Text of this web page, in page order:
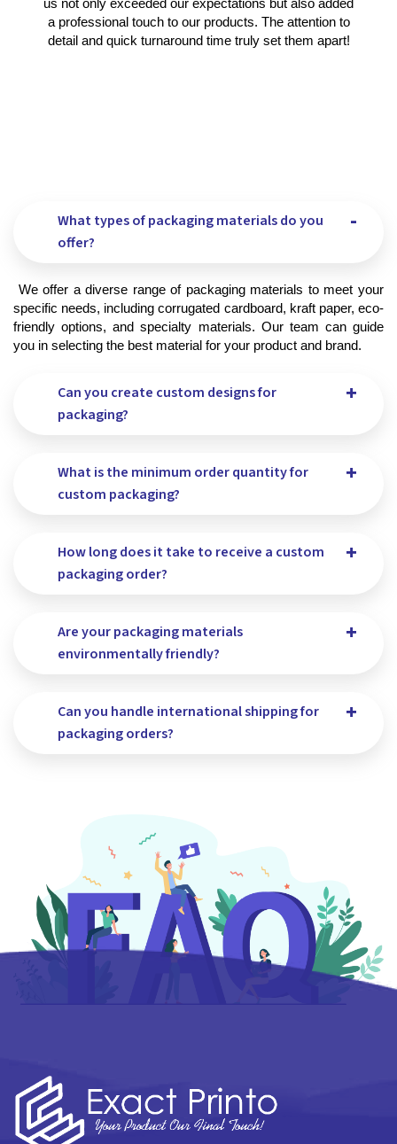
us not only exceeded our expectations but also added
a professional touch to our products. The attention to
detail and quick turnaround time truly set them apart!
What types of packaging materials do you
offer?
specific needs, including corrugated cardboard, kraft paper, eco-
friendly options, and specialty materials. Our team can guide
you in selecting the best material for your product and brand.
Can you create custom designs for
packaging?
What is the minimum order quantity for
custom packaging?
How long does it take to receive a custom
packaging order?
Are your packaging materials
environmentally friendly?
Can you handle international shipping for
packaging orders?